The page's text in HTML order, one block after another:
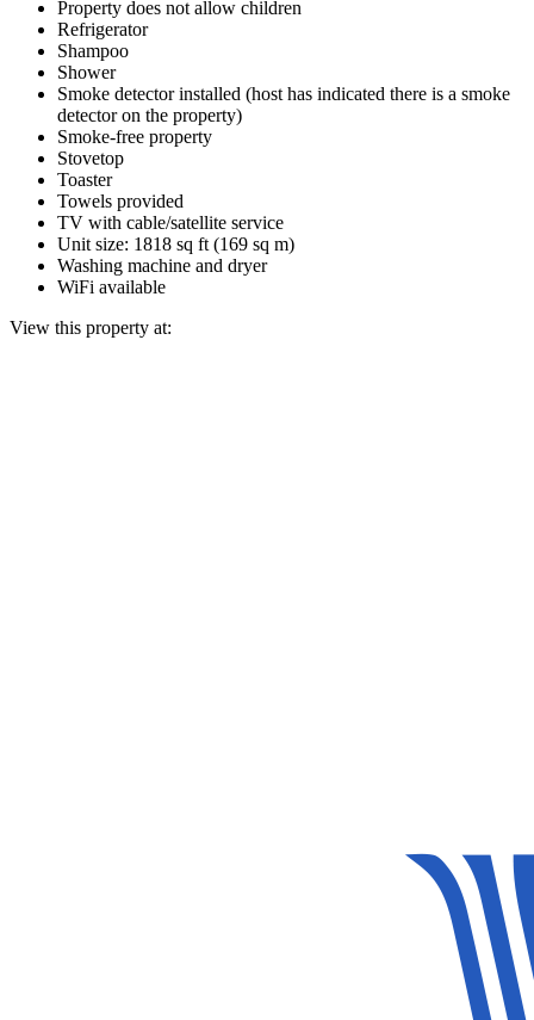
Property does not allow children
Refrigerator
Shampoo
Shower
Smoke detector installed (host has indicated there is a smoke
detector on the property)
Smoke-free property
Stovetop
Toaster
Towels provided
TV with cable/satellite service
Unit size: 1818 sq ft (169 sq m)
Washing machine and dryer
WiFi available
View this property at: